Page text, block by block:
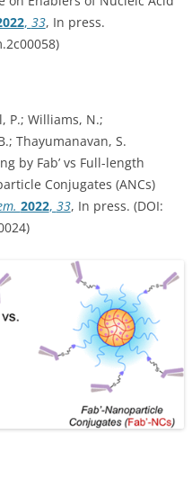
, 33, In press.
P.; Williams, N.;
Thayumanavan, S.
by Fab’ vs Full-length
Conjugates (ANCs)
2022, 33, In press. (DOI: